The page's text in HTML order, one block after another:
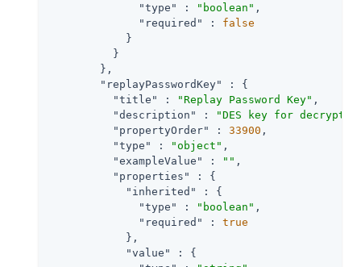
"type"
: "boolean" ,
"required"
: false
            }
          }
        },
"replayPasswordKey"
: {
"title"
: "Replay Password Key" ,
"description"
:
"DES key for
"propertyOrder"
: 33900 ,
"type"
: "object" ,
"exampleValue"
: "" ,
"properties"
: {
"inherited"
: {
"type"
: "boolean" ,
"required"
: true
            },
"value"
: {